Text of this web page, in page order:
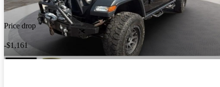
Price drop
-$1,161